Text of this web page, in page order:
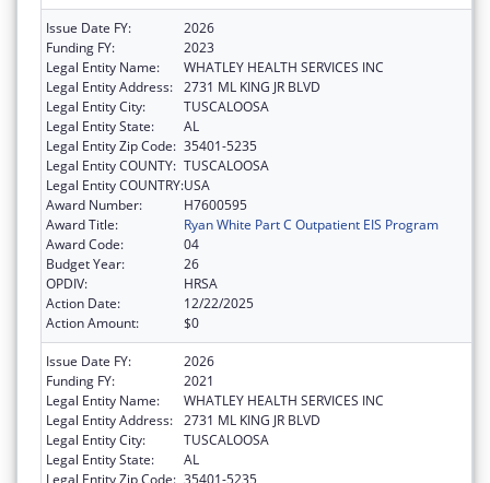
Issue Date FY:
2026
Funding FY:
2023
Legal Entity Name:
WHATLEY HEALTH SERVICES INC
Legal Entity Address: 2731 ML KING JR BLVD
Legal Entity City:
TUSCALOOSA
Legal Entity State:
AL
Legal Entity Zip Code: 35401-5235
Legal Entity COUNTY: TUSCALOOSA
Legal Entity COUNTRY:USA
Award Number:
H7600595
Award Title:
Ryan White Part C Outpatient EIS Program
Award Code:
04
Budget Year:
26
OPDIV:
HRSA
Action Date:
12/22/2025
Action Amount:
$0
Issue Date FY:
2026
Funding FY:
2021
Legal Entity Name:
WHATLEY HEALTH SERVICES INC
Legal Entity Address: 2731 ML KING JR BLVD
Legal Entity City:
TUSCALOOSA
Legal Entity State:
AL
Legal Entity Zip Code: 35401-5235